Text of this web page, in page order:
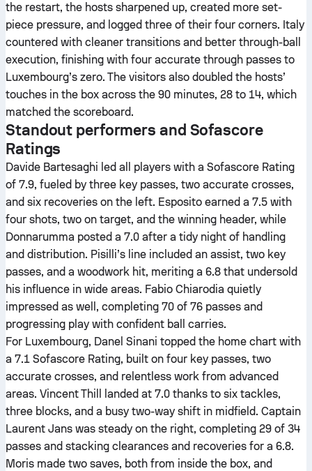
the restart, the hosts sharpened up, created more set-
piece pressure, and logged three of their four corners. Italy
countered with cleaner transitions and better through-ball
execution, finishing with four accurate through passes to
Luxembourg’s zero. The visitors also doubled the hosts’
touches in the box across the 90 minutes, 28 to 14, which
matched the scoreboard.
Standout performers and Sofascore
Ratings
Davide Bartesaghi led all players with a Sofascore Rating
of 7.9, fueled by three key passes, two accurate crosses,
and six recoveries on the left. Esposito earned a 7.5 with
four shots, two on target, and the winning header, while
Donnarumma posted a 7.0 after a tidy night of handling
and distribution. Pisilli’s line included an assist, two key
passes, and a woodwork hit, meriting a 6.8 that undersold
his influence in wide areas. Fabio Chiarodia quietly
impressed as well, completing 70 of 76 passes and
progressing play with confident ball carries.
For Luxembourg, Danel Sinani topped the home chart with
a 7.1 Sofascore Rating, built on four key passes, two
accurate crosses, and relentless work from advanced
areas. Vincent Thill landed at 7.0 thanks to six tackles,
three blocks, and a busy two-way shift in midfield. Captain
Laurent Jans was steady on the right, completing 29 of 34
passes and stacking clearances and recoveries for a 6.8.
Moris made two saves, both from inside the box, and